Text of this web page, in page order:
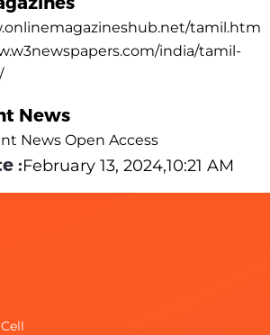
tamil.htm
india/tamil-
News
News Open Access
:February 13, 2024,10:21 AM